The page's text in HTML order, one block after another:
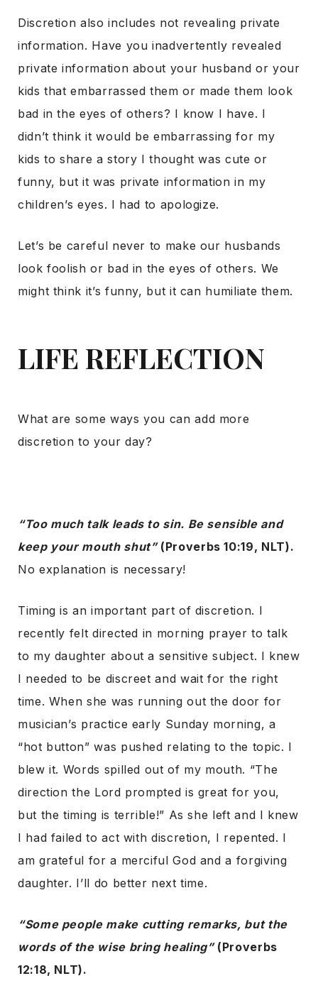
Discretion also includes not revealing private
information. Have you inadvertently revealed
private information about your husband or your
kids that embarrassed them or made them look
bad in the eyes of others? I know I have. I
didn’t think it would be embarrassing for my
kids to share a story I thought was cute or
funny, but it was private information in my
children’s eyes. I had to apologize.
Let’s be careful never to make our husbands
look foolish or bad in the eyes of others. We
might think it’s funny, but it can humiliate them.
LIFE REFLECTION
What are some ways you can add more
discretion to your day?
“Too much talk leads to sin. Be sensible and
keep your mouth shut” (Proverbs 10:19, NLT).
No explanation is necessary!
Timing is an important part of discretion. I
recently felt directed in morning prayer to talk
to my daughter about a sensitive subject. I knew
I needed to be discreet and wait for the right
time. When she was running out the door for
musician’s practice early Sunday morning, a
“hot button” was pushed relating to the topic. I
blew it. Words spilled out of my mouth. “The
direction the Lord prompted is great for you,
but the timing is terrible!” As she left and I knew
I had failed to act with discretion, I repented. I
am grateful for a merciful God and a forgiving
daughter. I’ll do better next time.
“Some people make cutting remarks, but the
words of the wise bring healing” (Proverbs
12:18, NLT).